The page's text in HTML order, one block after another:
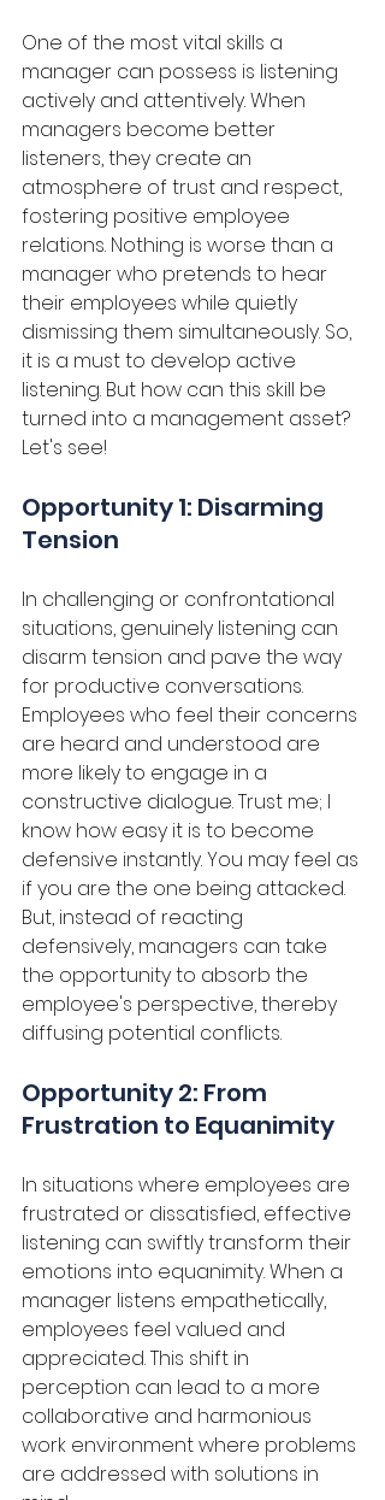
One of the most vital skills a
manager can possess is listening
actively and attentively. When
managers become better
listeners, they create an
atmosphere of trust and respect,
fostering positive employee
relations. Nothing is worse than a
manager who pretends to hear
their employees while quietly
dismissing them simultaneously. So,
it is a must to develop active
listening. But how can this skill be
turned into a management asset?
Let's see!
Opportunity 1: Disarming
Tension
In challenging or confrontational
situations, genuinely listening can
disarm tension and pave the way
for productive conversations.
Employees who feel their concerns
are heard and understood are
more likely to engage in a
constructive dialogue. Trust me; I
know how easy it is to become
defensive instantly. You may feel as
if you are the one being attacked.
But, instead of reacting
defensively, managers can take
the opportunity to absorb the
employee's perspective, thereby
diffusing potential conflicts.
Opportunity 2: From
Frustration to Equanimity
In situations where employees are
frustrated or dissatisfied, effective
listening can swiftly transform their
emotions into equanimity. When a
manager listens empathetically,
employees feel valued and
appreciated. This shift in
perception can lead to a more
collaborative and harmonious
work environment where problems
are addressed with solutions in